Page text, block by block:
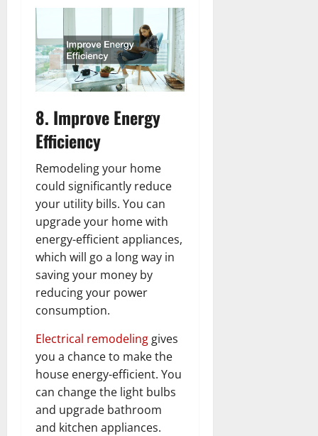
8. Improve Energy
Efficiency
Remodeling your home
could significantly reduce
your utility bills. You can
upgrade your home with
energy-efficient appliances,
which will go a long way in
saving your money by
reducing your power
consumption.
Electrical remodeling gives
you a chance to make the
house energy-efficient. You
can change the light bulbs
and upgrade bathroom
and kitchen appliances.